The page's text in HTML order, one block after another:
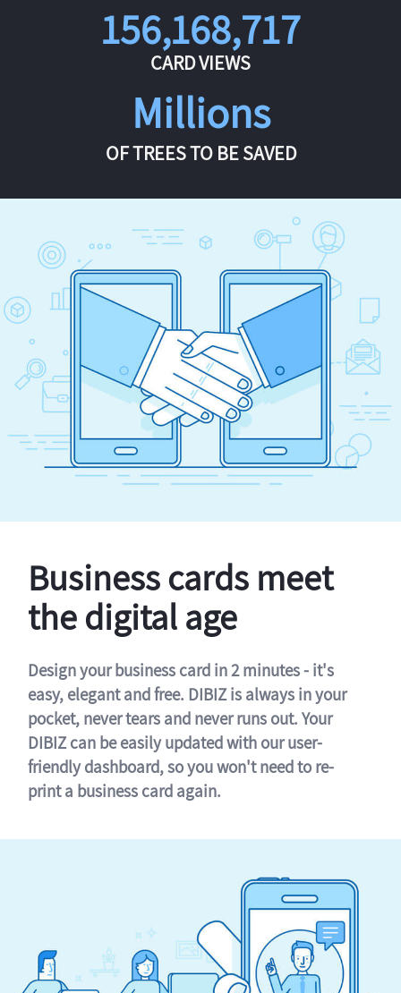
156,168,717
CARD VIEWS
Millions
OF TREES TO BE SAVED
Business cards meet
the digital age
Design your business card in 2 minutes - it's
easy, elegant and free. DIBIZ is always in your
pocket, never tears and never runs out. Your
DIBIZ can be easily updated with our user-
friendly dashboard, so you won't need to re-
print a business card again.